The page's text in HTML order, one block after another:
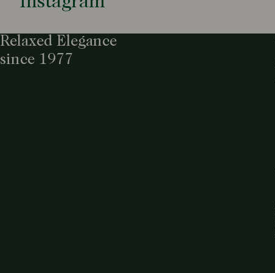
Relaxed Elegance
since 1977